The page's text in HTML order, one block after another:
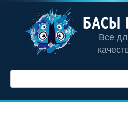
контенту
БАСЫ
Все